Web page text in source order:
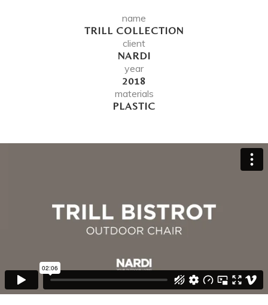
name
TRILL COLLECTION
client
NARDI
year
2018
materials
PLASTIC